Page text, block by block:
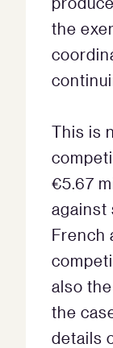
the
This is
€5.67
against
French
also
the
details